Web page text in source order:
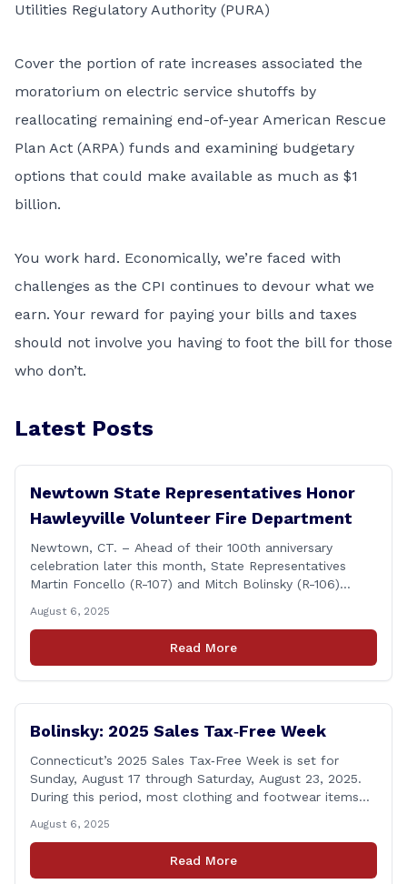
Utilities Regulatory Authority (PURA)
Cover the portion of rate increases associated the
moratorium on electric service shutoffs by
reallocating remaining end-of-year American Rescue
Plan Act (ARPA) funds and examining budgetary
options that could make available as much as $1
billion.
You work hard. Economically, we’re faced with
challenges as the CPI continues to devour what we
earn. Your reward for paying your bills and taxes
should not involve you having to foot the bill for those
who don’t.
Latest Posts
Newtown State Representatives Honor
Hawleyville Volunteer Fire Department
Newtown, CT. – Ahead of their 100th anniversary
celebration later this month, State Representatives
Martin Foncello (R-107) and Mitch Bolinsky (R-106)
Volunteer Fire Department for their August monthly
meeting. The state representatives presented a citation
to leaders of the all-volunteer department marking the
August 6, 2025
Read More
Bolinsky: 2025 Sales Tax‑Free Week
Connecticut’s 2025 Sales Tax‑Free Week is set for
Sunday, August 17 through Saturday, August 23, 2025.
During this period, most clothing and footwear items
tax‑exempt, saving buyers the state’s usual 6.35% sales
tax when the item is paid for during that week, even if
delivery happens later. This exemption [&hellip;]
August 6, 2025
Read More